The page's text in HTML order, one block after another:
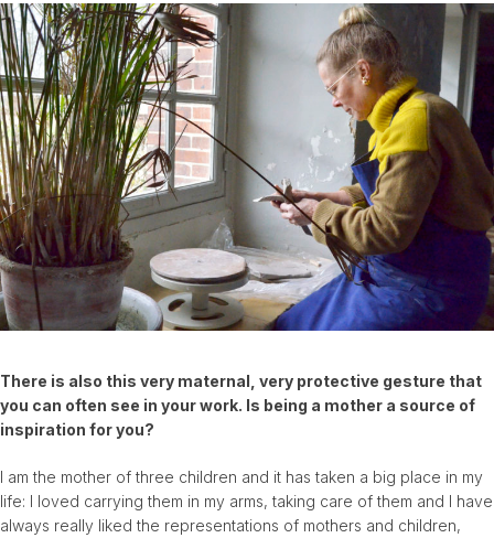
There is also this very maternal, very protective gesture that
you can often see in your work. Is being a mother a source of
inspiration for you?
I am the mother of three children and it has taken a big place in my
life: I loved carrying them in my arms, taking care of them and I have
always really liked the representations of mothers and children,